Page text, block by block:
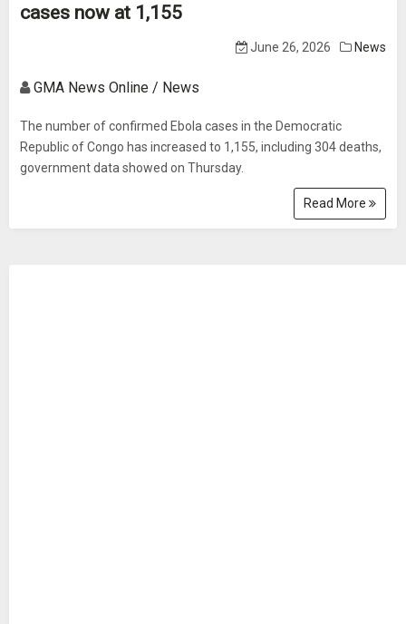
cases now at 1,155
June 26, 2026 News
GMA News Online / News
The number of confirmed Ebola cases in the Democratic
Republic of Congo has increased to 1,155, including 304 deaths,
government data showed on Thursday.
Read More